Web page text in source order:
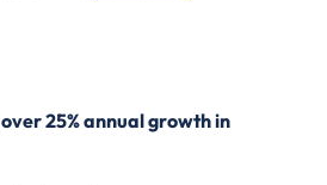
over 25% annual growth in